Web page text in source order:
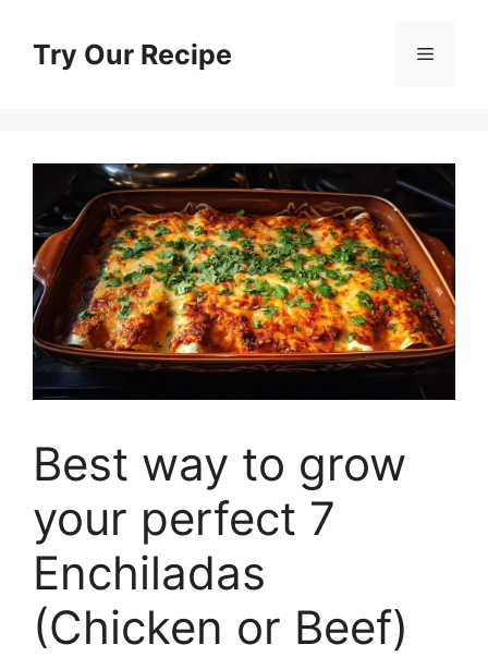
contentTry Our Recipe Menu
Best way to grow
your perfect 7
Enchiladas
(Chicken or Beef)